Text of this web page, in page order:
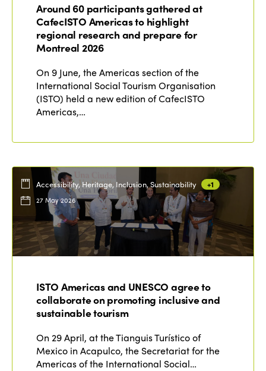
Around 60 participants gathered at
CafecISTO Americas to highlight
regional research and prepare for
Montreal 2026
On 9 June, the Americas section of the
International Social Tourism Organisation
(ISTO) held a new edition of CafecISTO
Americas,…
Accessibility, Heritage, Inclusion, Sustainability +1
27 May 2026
ISTO Americas and UNESCO agree to
collaborate on promoting inclusive and
sustainable tourism
On 29 April, at the Tianguis Turístico of
Mexico in Acapulco, the Secretariat for the
Americas of the International Social…